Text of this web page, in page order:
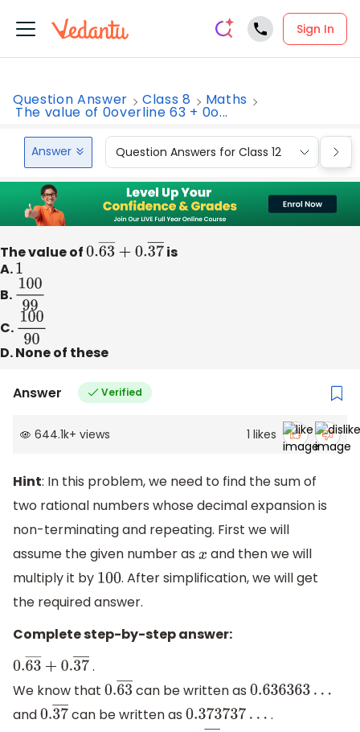
Sign In
Question Answer Class 8 Maths
The value of 0overline 63 + 0o...
Answer Question Answers for Class 12
The value of0.63 ―+0.37―
is
A.1
B. 10099
C. 10090
D. None of these
Answer Verified
644.1k+ views 1 likes
Hint: In this problem, we need to find the sum of
two rational numbers whose decimal expansion is
non-terminating and repeating. First we will
assume the given number as x and then we will
multiply it by 100 . After simplification, we will get
the required answer.
Complete step-by-step answer:
0.63―+ 0.37―
.
We know that 0.63―can be written as0.636363…
and0.37―can be written as0.373737…
.